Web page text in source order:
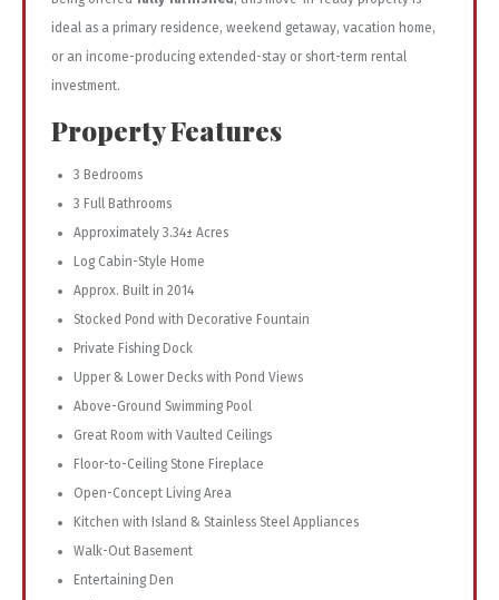
ideal as a primary residence, weekend getaway, vacation home,
or an income-producing extended-stay or short-term rental
investment.
Property Features
3 Bedrooms
3 Full Bathrooms
Approximately 3.34± Acres
Log Cabin-Style Home
Approx. Built in 2014
Stocked Pond with Decorative Fountain
Private Fishing Dock
Upper & Lower Decks with Pond Views
Above-Ground Swimming Pool
Great Room with Vaulted Ceilings
Floor-to-Ceiling Stone Fireplace
Open-Concept Living Area
Kitchen with Island & Stainless Steel Appliances
Walk-Out Basement
Entertaining Den